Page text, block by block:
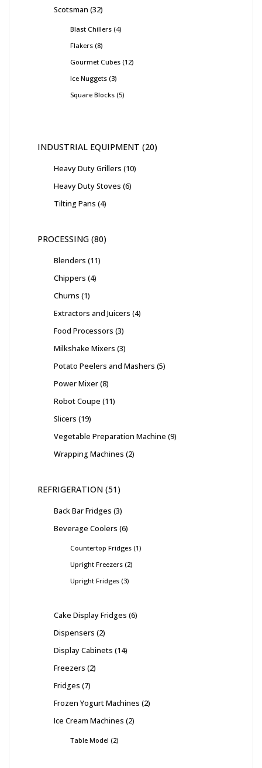
Scotsman 32
Blast Chillers 4
Flakers 8
Gourmet Cubes 12
Ice Nuggets 3
Square Blocks 5
INDUSTRIAL EQUIPMENT 20
Heavy Duty Grillers 10
Heavy Duty Stoves 6
Tilting Pans 4
PROCESSING 80
Blenders 11
Chippers 4
Churns 1
Extractors and Juicers 4
Food Processors 3
Milkshake Mixers 3
Potato Peelers and Mashers 5
Power Mixer 8
Robot Coupe 11
Slicers 19
Vegetable Preparation Machine 9
Wrapping Machines 2
REFRIGERATION 51
Back Bar Fridges 3
Beverage Coolers 6
Countertop Fridges 1
Upright Freezers 2
Upright Fridges 3
Cake Display Fridges 6
Dispensers 2
Display Cabinets 14
Freezers 2
Fridges 7
Frozen Yogurt Machines 2
Ice Cream Machines 2
Table Model 2